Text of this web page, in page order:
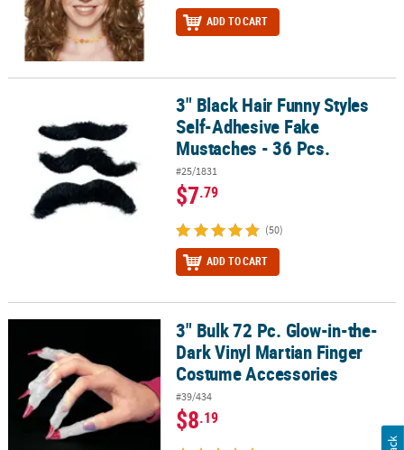
ADD TO CART
3" Black Hair Funny Styles Self-Adhesive Fake Mustaches - 36 Pcs.
3" Black Hair Funny Styles
Self-Adhesive Fake
Mustaches - 36 Pcs.
#25/1831
$7.79
(50)
ADD TO CART
3" Bulk 72 Pc. Glow-in-the-Dark Vinyl Martian Finger Costume
3" Bulk 72 Pc. Glow-in-the-
Dark Vinyl Martian Finger
Costume Accessories
#39/434
$8.19